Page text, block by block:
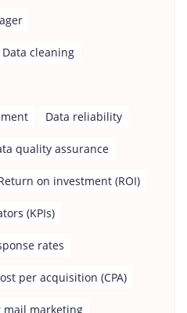
Data cleaning
Data reliability
quality assurance
on investment (ROI)
(KPIs)
rates
per acquisition (CPA)
mail marketing